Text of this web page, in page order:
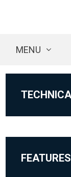
MENU
FEATURES